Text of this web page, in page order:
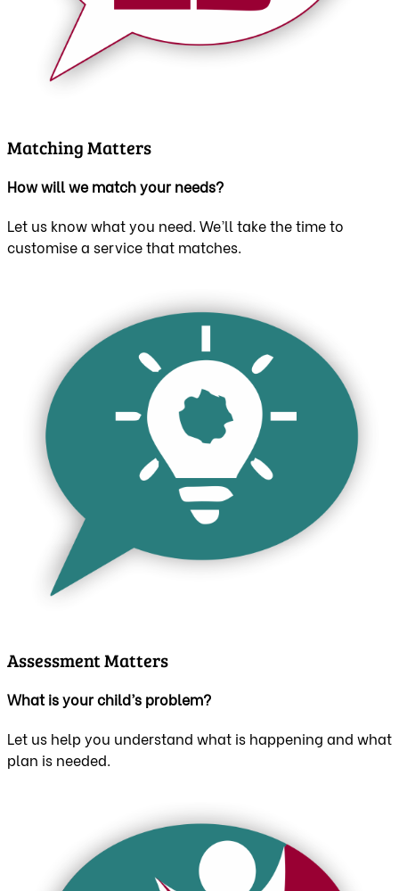
Matching Matters
How will we match your needs?
Let us know what you need. We’ll take the time to
customise a service that matches.
Assessment Matters
What is your child’s problem?
Let us help you understand what is happening and what
plan is needed.